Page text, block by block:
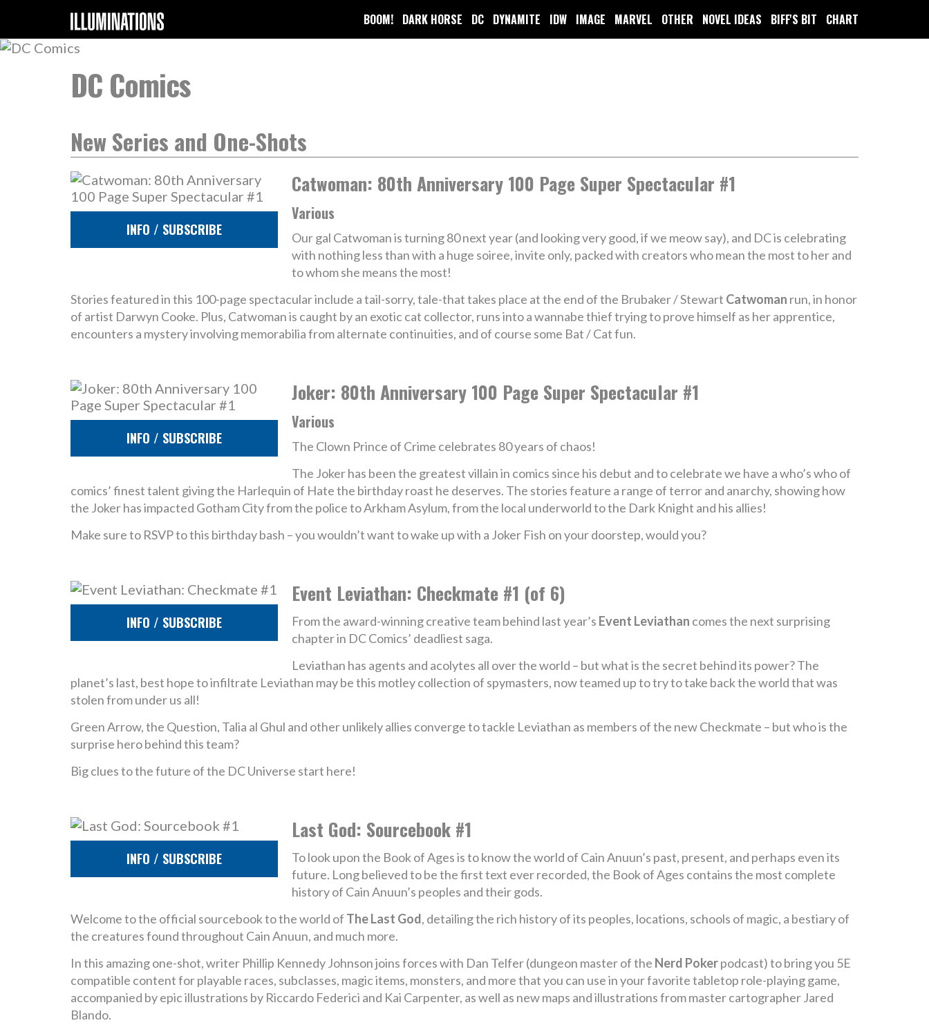
BOOM! DARK HORSE DC DYNAMITE IDW IMAGE MARVEL OTHER NOVEL IDEAS BIFF'S BIT CHART
DC Comics
New Series and One-Shots
INFO / SUBSCRIBE
Catwoman: 80th Anniversary 100 Page Super Spectacular #1
Various
Our gal Catwoman is turning 80 next year (and looking very good, if we meow say), and DC is celebrating
with nothing less than with a huge soiree, invite only, packed with creators who mean the most to her and
to whom she means the most!
Stories featured in this 100-page spectacular include a tail-sorry, tale-that takes place at the end of the Brubaker / Stewart Catwoman run, in honor
of artist Darwyn Cooke. Plus, Catwoman is caught by an exotic cat collector, runs into a wannabe thief trying to prove himself as her apprentice,
encounters a mystery involving memorabilia from alternate continuities, and of course some Bat / Cat fun.
INFO / SUBSCRIBE
Joker: 80th Anniversary 100 Page Super Spectacular #1
Various
The Clown Prince of Crime celebrates 80 years of chaos!
The Joker has been the greatest villain in comics since his debut and to celebrate we have a who’s who of
comics’ finest talent giving the Harlequin of Hate the birthday roast he deserves. The stories feature a range of terror and anarchy, showing how
the Joker has impacted Gotham City from the police to Arkham Asylum, from the local underworld to the Dark Knight and his allies!
Make sure to RSVP to this birthday bash – you wouldn’t want to wake up with a Joker Fish on your doorstep, would you?
INFO / SUBSCRIBE
Event Leviathan: Checkmate #1 (of 6)
From the award-winning creative team behind last year’s Event Leviathan comes the next surprising
chapter in DC Comics’ deadliest saga.
Leviathan has agents and acolytes all over the world – but what is the secret behind its power? The
planet’s last, best hope to infiltrate Leviathan may be this motley collection of spymasters, now teamed up to try to take back the world that was
stolen from under us all!
Green Arrow, the Question, Talia al Ghul and other unlikely allies converge to tackle Leviathan as members of the new Checkmate – but who is the
surprise hero behind this team?
Big clues to the future of the DC Universe start here!
INFO / SUBSCRIBE
Last God: Sourcebook #1
To look upon the Book of Ages is to know the world of Cain Anuun’s past, present, and perhaps even its
future. Long believed to be the first text ever recorded, the Book of Ages contains the most complete
history of Cain Anuun’s peoples and their gods.
Welcome to the official sourcebook to the world of The Last God, detailing the rich history of its peoples, locations, schools of magic, a bestiary of
the creatures found throughout Cain Anuun, and much more.
In this amazing one-shot, writer Phillip Kennedy Johnson joins forces with Dan Telfer (dungeon master of the Nerd Pokerpodcast) to bring you 5E
compatible content for playable races, subclasses, magic items, monsters, and more that you can use in your favorite tabletop role-playing game,
accompanied by epic illustrations by Riccardo Federici and Kai Carpenter, as well as new maps and illustrations from master cartographer Jared
Blando.